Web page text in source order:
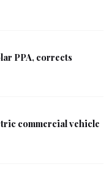
PPA, corrects
commercial vehicle